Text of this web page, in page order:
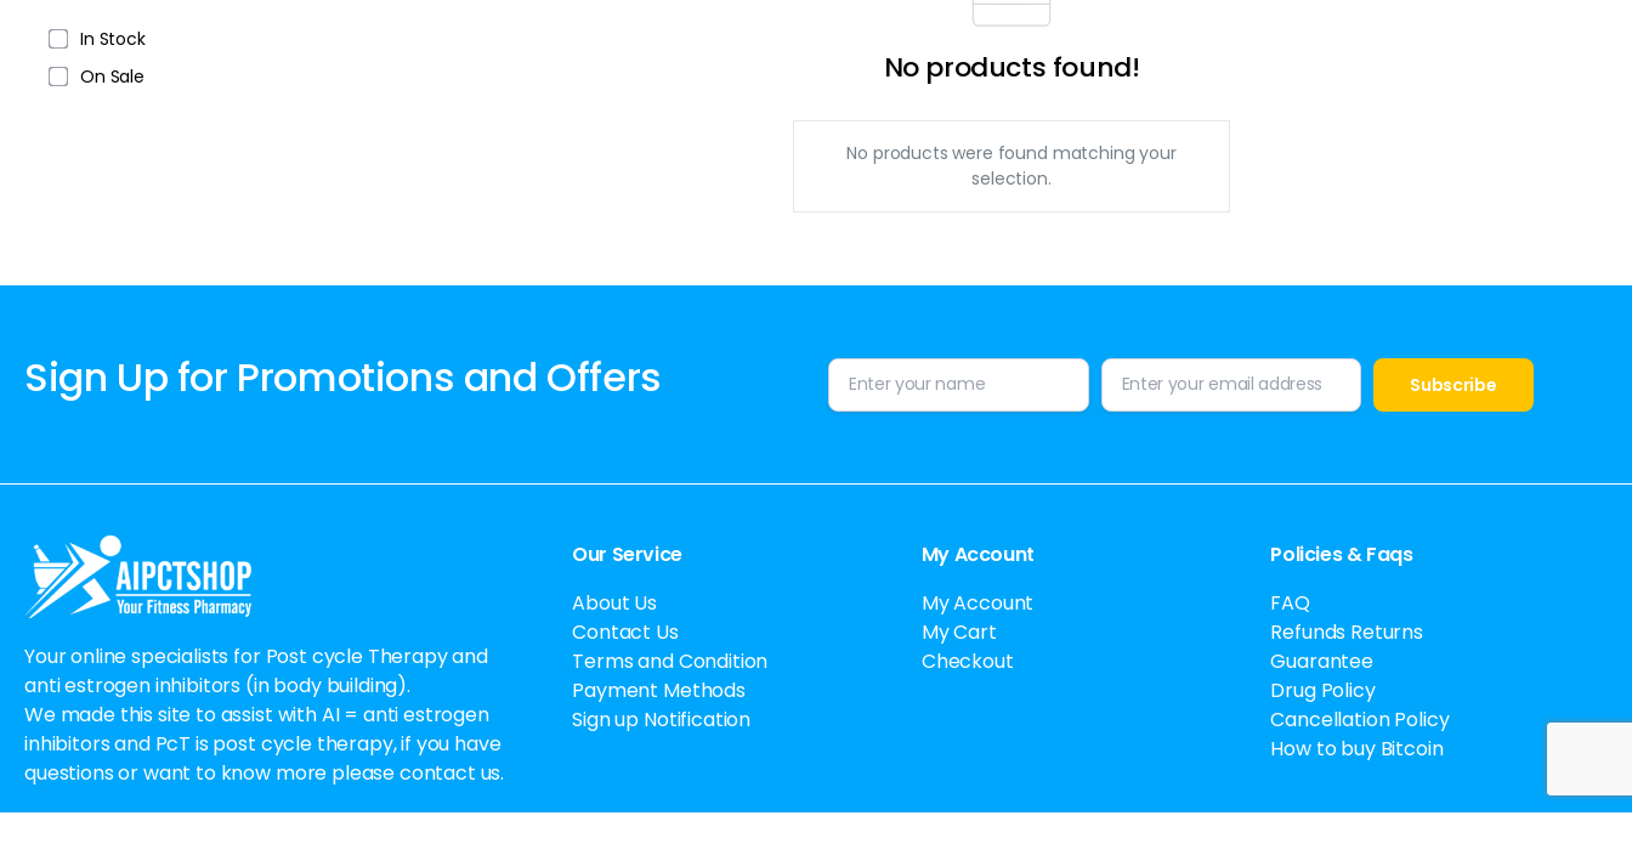
No products found!
No products were found matching your
selection.
In Stock
On Sale
Sign Up for Promotions and Offers
Your online specialists for Post cycle Therapy and
anti estrogen inhibitors (in body building).
We made this site to assist with AI = anti estrogen
inhibitors and PcT is post cycle therapy, if you have
questions or want to know more please contact us.
Email:Order@aipctshop.info
Our Service
About Us
Contact Us
Terms and Condition
Payment Methods
Sign up Notification
My Account
My Account
My Cart
Checkout
Policies & Faqs
FAQ
Refunds Returns
Guarantee
Drug Policy
Cancellation Policy
How to buy Bitcoin